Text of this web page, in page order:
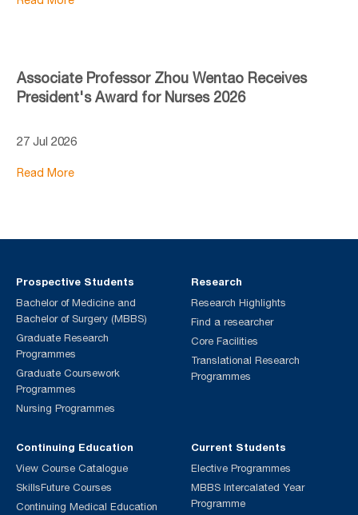
Associate Professor Zhou Wentao Receives
President's Award for Nurses 2026
27 Jul 2026
Read More
Prospective Students
Bachelor of Medicine and
Bachelor of Surgery (MBBS)
Graduate Research
Programmes
Graduate Coursework
Programmes
Nursing Programmes
Continuing Education
View Course Catalogue
SkillsFuture Courses
Continuing Medical Education
Current Students
Elective Programmes
MBBS Intercalated Year
Programme
Research
Research Highlights
Find a researcher
Core Facilities
Translational Research
Programmes